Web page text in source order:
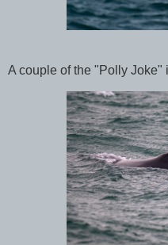
A couple of the "Polly Joke"